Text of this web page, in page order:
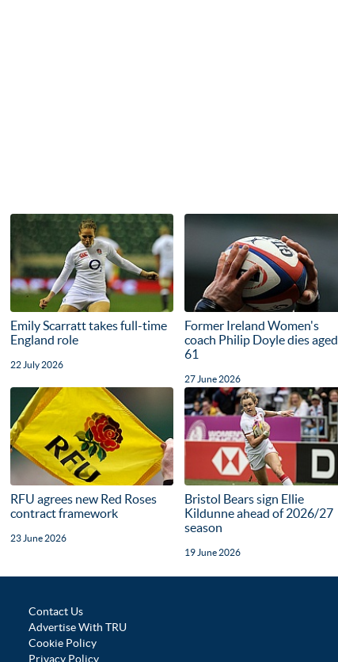
Emily Scarratt takes full-time
England role
22 July 2026
Former Ireland Women's
coach Philip Doyle dies aged
61
27 June 2026
RFU agrees new Red Roses
contract framework
23 June 2026
Bristol Bears sign Ellie
Kildunne ahead of 2026/27
season
19 June 2026
Contact Us
Advertise With TRU
Cookie Policy
Privacy Policy